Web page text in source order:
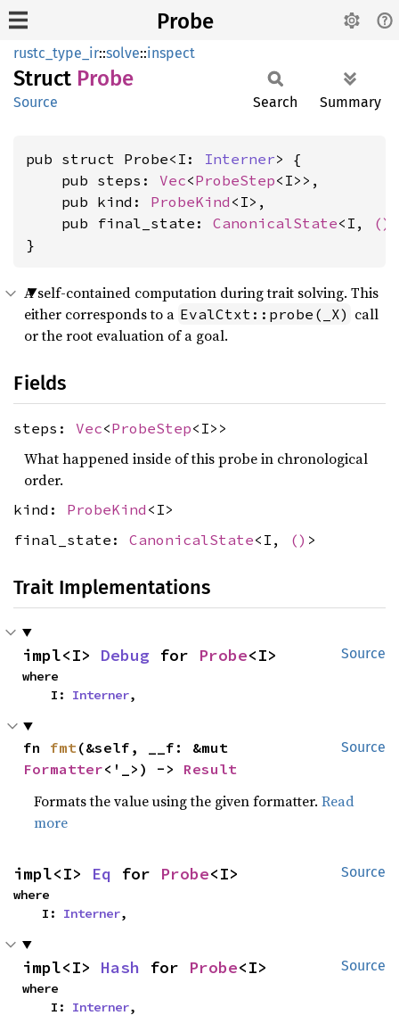
Probe
rustc_type_ir::solve::inspect
Struct Probe
Source Search Summary
pub struct Probe<I: Interner> {
    pub steps:
Vec<ProbeStep<I>>,
    pub kind:
ProbeKind <I>,
    pub final_state:
CanonicalState<I, ()
}
A self-contained computation during trait solving. This
either corresponds to a EvalCtxt::probe(_X) call
or the root evaluation of a goal.
Fields
steps: Vec<ProbeStep<I>>
What happened inside of this probe in chronological
order.
kind: ProbeKind <I>
final_state: CanonicalState<I, () >
Trait Implementations
Source
impl<I> Debug for Probe<I>
where
    I:
Interner,
Source
fn fmt
Formatter<'_>) -> Result
Formats the value using the given formatter.Read
more
Source
impl<I> Eq for Probe<I>
where
    I:
Interner,
Source
impl<I> Hash for Probe<I>
where
    I:
Interner,